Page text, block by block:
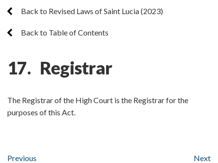
Back to Revised Laws of Saint Lucia (2023)
Back to Table of Contents
17. Registrar
The Registrar of the High Court is the Registrar for the
purposes of this Act.
Previous Next